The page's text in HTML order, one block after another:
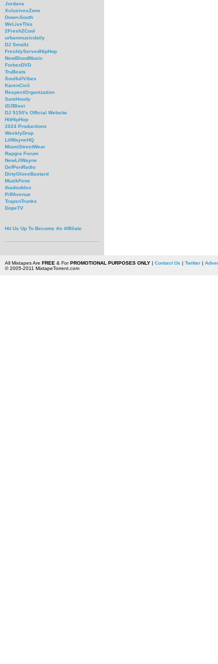
Jordans
XclusivesZone
Down-South
WeLiveThis
2Fresh2Cool
urbanmusicdaily
DJ Smallz
FreshlyServedHipHop
NewBloodMusic
ForbezDVD
TruBeats
SoulfullVibes
KarenCivil
RespectOrganization
SamHoody
iDJBlast
DJ 5150's Official Website
HitHipHop
2024 Productions
WeeklyDrop
LilWayneHQ
MiamiStreetWear
Rapgra Forum
NewLilWayne
DefPenRadio
DirtyGloveBastard
MuzikFene
thadoubleo
PiffAvenue
TrapsnTrunks
DopeTV
Hit Us Up To Become An Affiliate
All Mixtapes Are FREE & ForPROMOTIONAL PURPOSES ONLY| Contact Us | Twitter|
© 2005-2011 MixtapeTorrent.com